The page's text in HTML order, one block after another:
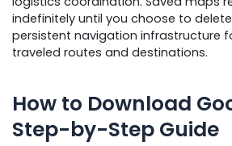
indefinitely until you choose to
persistent navigation infrastructure
traveled routes and destinations.
How to Download
Step-by-Step Guide